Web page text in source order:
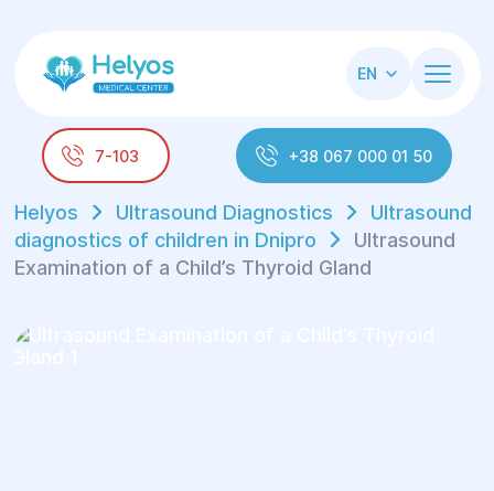
EN
7-103 +38 067 000 01 50
Helyos Ultrasound Diagnostics
Ultrasound
diagnostics of children in Dnipro
Ultrasound
Examination of a Child’s Thyroid Gland